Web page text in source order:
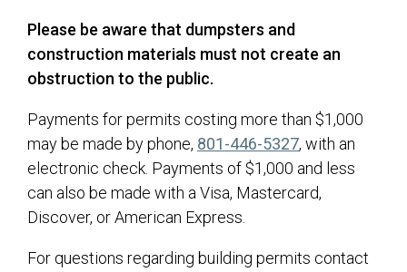
Please be aware that dumpsters and
construction materials must not create an
obstruction to the public.
Payments for permits costing more than $1,000
may be made by phone, 801-446-5327, with an
electronic check. Payments of $1,000 and less
can also be made with a Visa, Mastercard,
Discover, or American Express.
For questions regarding building permits contact